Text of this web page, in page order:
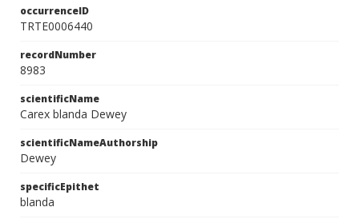
occurrenceID
TRTE0006440
recordNumber
8983
scientificName
Carex blanda Dewey
scientificNameAuthorship
Dewey
specificEpithet
blanda